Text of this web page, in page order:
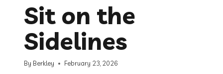
Sit on the
Sidelines
By Berkley February 23, 2026